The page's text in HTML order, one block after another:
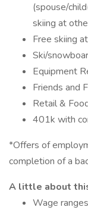
(spouse/
skiing at
Free skiing
Ski/
Equipment
Friends and
Retail &
401k with
*Offers of
completion of a
A little about
Wage